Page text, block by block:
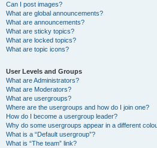
Can I post images?
What are global announcements?
What are announcements?
What are sticky topics?
What are locked topics?
What are topic icons?
User Levels and Groups
What are Administrators?
What are Moderators?
What are usergroups?
Where are the usergroups and how do I join one?
How do I become a usergroup leader?
Why do some usergroups appear in a different
What is a “Default usergroup”?
What is “The team” link?